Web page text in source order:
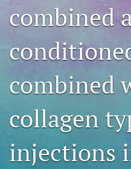
RSS
a
with
a
to
feed)
combined
combined
collagen
injections